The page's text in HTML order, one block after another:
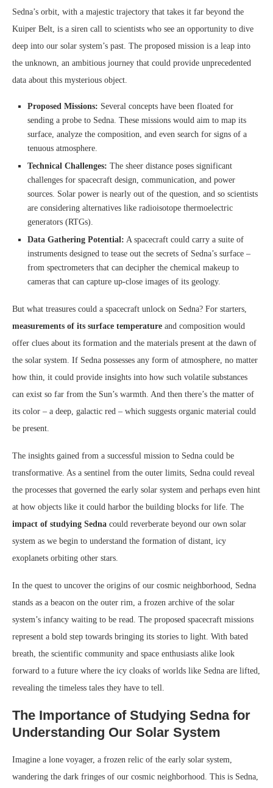
Sedna’s orbit, with a majestic trajectory that takes it far beyond the
Kuiper Belt, is a siren call to scientists who see an opportunity to dive
deep into our solar system’s past. The proposed mission is a leap into
the unknown, an ambitious journey that could provide unprecedented
data about this mysterious object.
Proposed Missions: Several concepts have been floated for
sending a probe to Sedna. These missions would aim to map its
surface, analyze the composition, and even search for signs of a
tenuous atmosphere.
Technical Challenges: The sheer distance poses significant
challenges for spacecraft design, communication, and power
sources. Solar power is nearly out of the question, and so scientists
are considering alternatives like radioisotope thermoelectric
generators (RTGs).
Data Gathering Potential: A spacecraft could carry a suite of
instruments designed to tease out the secrets of Sedna’s surface –
from spectrometers that can decipher the chemical makeup to
cameras that can capture up-close images of its geology.
But what treasures could a spacecraft unlock on Sedna? For starters,
measurements of its surface temperature and composition would
offer clues about its formation and the materials present at the dawn of
the solar system. If Sedna possesses any form of atmosphere, no matter
how thin, it could provide insights into how such volatile substances
can exist so far from the Sun’s warmth. And then there’s the matter of
its color – a deep, galactic red – which suggests organic material could
be present.
The insights gained from a successful mission to Sedna could be
transformative. As a sentinel from the outer limits, Sedna could reveal
the processes that governed the early solar system and perhaps even hint
at how objects like it could harbor the building blocks for life. The
impact of studying Sedna could reverberate beyond our own solar
system as we begin to understand the formation of distant, icy
exoplanets orbiting other stars.
In the quest to uncover the origins of our cosmic neighborhood, Sedna
stands as a beacon on the outer rim, a frozen archive of the solar
system’s infancy waiting to be read. The proposed spacecraft missions
represent a bold step towards bringing its stories to light. With bated
breath, the scientific community and space enthusiasts alike look
forward to a future where the icy cloaks of worlds like Sedna are lifted,
revealing the timeless tales they have to tell.
The Importance of Studying Sedna for
Understanding Our Solar System
Imagine a lone voyager, a frozen relic of the early solar system,
wandering the dark fringes of our cosmic neighborhood. This is Sedna,